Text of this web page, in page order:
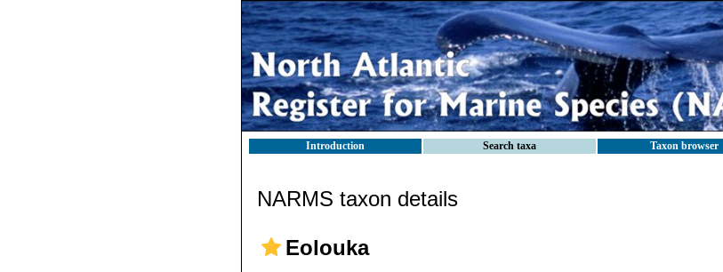
Introduction Search taxa Taxon browser
NARMS taxon details
Eolouka